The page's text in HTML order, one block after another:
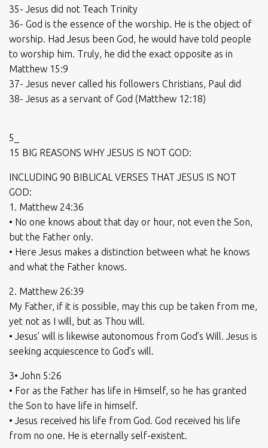
35- Jesus did not Teach Trinity
36- God is the essence of the worship. He is the object of
worship. Had Jesus been God, he would have told people
to worship him. Truly, he did the exact opposite as in
Matthew 15:9
37- Jesus never called his followers Christians, Paul did
38- Jesus as a servant of God (Matthew 12:18)
5_
15 BIG REASONS WHY JESUS IS NOT GOD:
INCLUDING 90 BIBLICAL VERSES THAT JESUS IS NOT
GOD:
1. Matthew 24:36
• No one knows about that day or hour, not even the Son,
but the Father only.
• Here Jesus makes a distinction between what he knows
and what the Father knows.
2. Matthew 26:39
My Father, if it is possible, may this cup be taken from me,
yet not as I will, but as Thou will.
• Jesus’ will is likewise autonomous from God’s Will. Jesus is
seeking acquiescence to God’s will.
3• John 5:26
• For as the Father has life in Himself, so he has granted
the Son to have life in himself.
• Jesus received his life from God. God received his life
from no one. He is eternally self-existent.